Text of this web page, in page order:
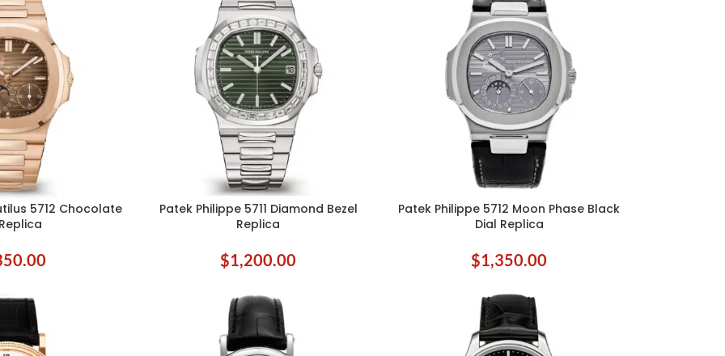
5712 Chocolate
ADD TO CART
Patek Philippe 5711 Diamond Bezel
Replica
$1,200.00
ADD TO CART
Patek Philippe 5712 Moon Phase Black
Dial Replica
$1,350.00